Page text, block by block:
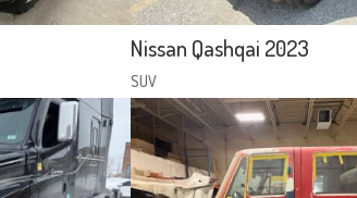
Nissan Qashqai 2023
SUV